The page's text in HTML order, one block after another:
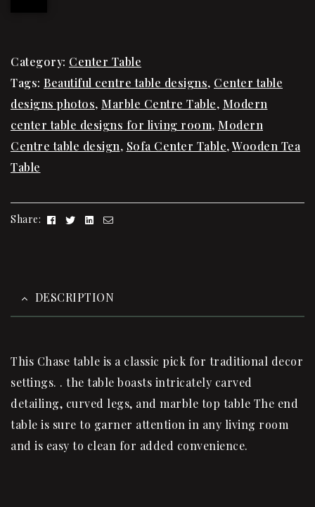
Category: Center Table
Tags: Beautiful centre table designs, Center table
designs photos, Marble Centre Table, Modern
center table designs for living room, Modern
Centre table design, Sofa Center Table,Wooden Tea
Table
Share: FacebookTwitterLinkedin
Email
DESCRIPTION
This Chase table is a classic pick for traditional decor
settings. . the table boasts intricately carved
detailing, curved legs, and marble top table The end
table is sure to garner attention in any living room
and is easy to clean for added convenience.